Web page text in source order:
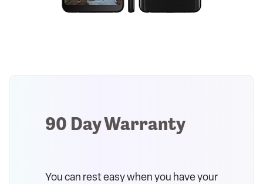
90 Day Warranty
You can rest easy when you have your